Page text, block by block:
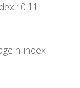
0.11
: